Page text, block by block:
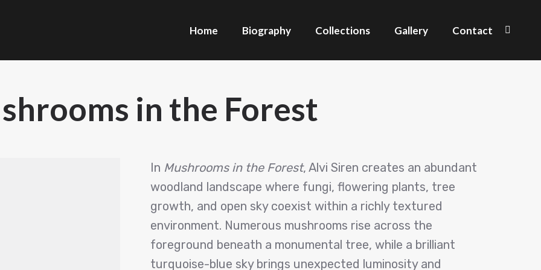
Home Biography Collections Gallery Contact
in the Forest
In Mushrooms in the Forest, Alvi Siren creates an abundant
woodland landscape where fungi, flowering plants, tree
growth, and open sky coexist within a richly textured
environment. Numerous mushrooms rise across the
foreground beneath a monumental tree, while a brilliant
turquoise-blue sky brings unexpected luminosity and